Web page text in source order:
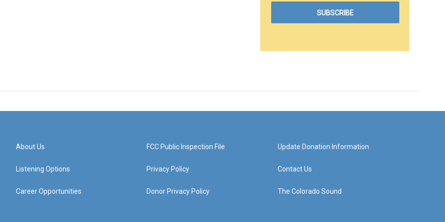
About Us
Listening Options
Career Opportunities
FCC Public Inspection File
Privacy Policy
Donor Privacy Policy
Update Donation Information
Contact Us
The Colorado Sound